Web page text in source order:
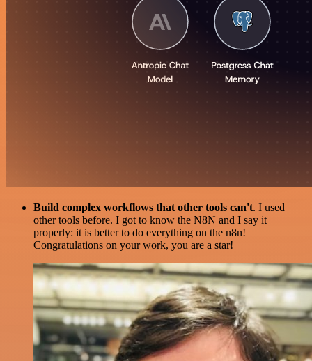
Build complex workflows that other tools can't. I used
other tools before. I got to know the N8N and I say it
properly: it is better to do everything on the n8n!
Congratulations on your work, you are a star!